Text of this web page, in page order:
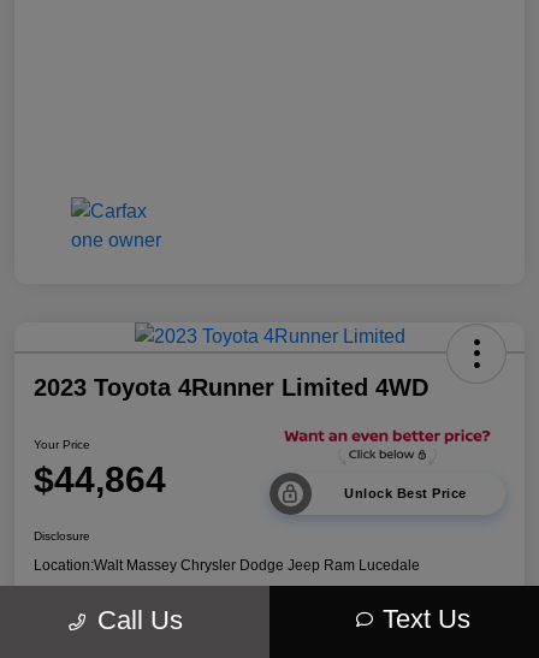
2023 Toyota 4Runner Limited 4WD
Your Price
$44,864 Unlock Best Price
Disclosure
Location:Walt Massey Chrysler Dodge Jeep Ram Lucedale
Call Us Text Us